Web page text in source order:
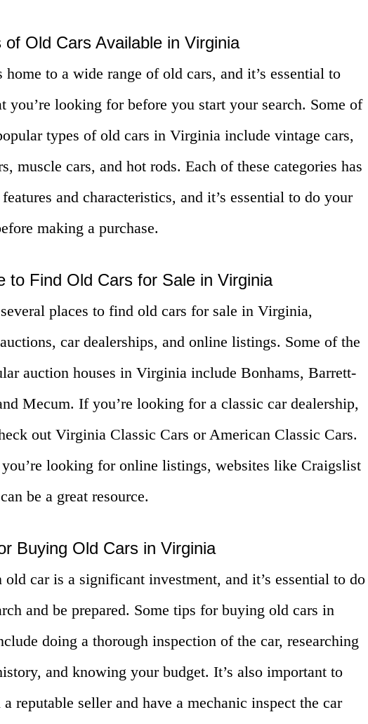
of Old Cars Available in Virginia
to a wide range of old cars, and it’s essential to
you’re looking for before you start your search. Some of
types of old cars in Virginia include vintage cars,
muscle cars, and hot rods. Each of these categories has
and characteristics, and it’s essential to do your
making a purchase.
to Find Old Cars for Sale in Virginia
places to find old cars for sale in Virginia,
car dealerships, and online listings. Some of the
auction houses in Virginia include Bonhams, Barrett-
Mecum. If you’re looking for a classic car dealership,
out Virginia Classic Cars or American Classic Cars.
looking for online listings, websites like Craigslist
be a great resource.
Buying Old Cars in Virginia
car is a significant investment, and it’s essential to do
and be prepared. Some tips for buying old cars in
doing a thorough inspection of the car, researching
and knowing your budget. It’s also important to
reputable seller and have a mechanic inspect the car